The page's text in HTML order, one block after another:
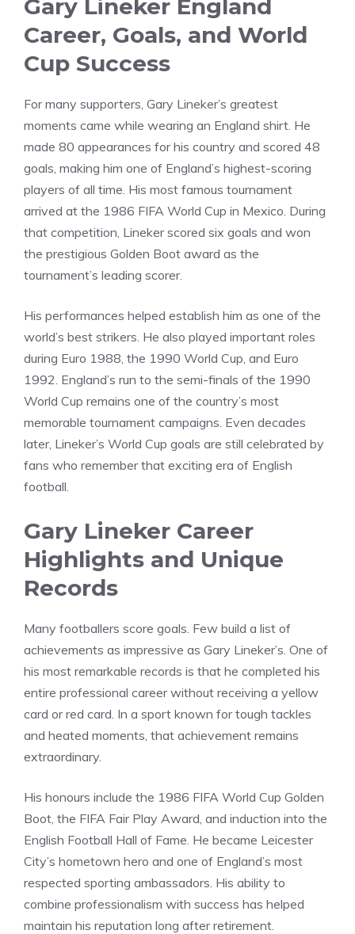
Gary Lineker England
Career, Goals, and World
Cup Success
For many supporters, Gary Lineker’s greatest
moments came while wearing an England shirt. He
made 80 appearances for his country and scored 48
goals, making him one of England’s highest-scoring
players of all time. His most famous tournament
arrived at the 1986 FIFA World Cup in Mexico. During
that competition, Lineker scored six goals and won
the prestigious Golden Boot award as the
tournament’s leading scorer.
His performances helped establish him as one of the
world’s best strikers. He also played important roles
during Euro 1988, the 1990 World Cup, and Euro
1992. England’s run to the semi-finals of the 1990
World Cup remains one of the country’s most
memorable tournament campaigns. Even decades
later, Lineker’s World Cup goals are still celebrated by
fans who remember that exciting era of English
football.
Gary Lineker Career
Highlights and Unique
Records
Many footballers score goals. Few build a list of
achievements as impressive as Gary Lineker’s. One of
his most remarkable records is that he completed his
entire professional career without receiving a yellow
card or red card. In a sport known for tough tackles
and heated moments, that achievement remains
extraordinary.
His honours include the 1986 FIFA World Cup Golden
Boot, the FIFA Fair Play Award, and induction into the
English Football Hall of Fame. He became Leicester
City’s hometown hero and one of England’s most
respected sporting ambassadors. His ability to
combine professionalism with success has helped
maintain his reputation long after retirement.